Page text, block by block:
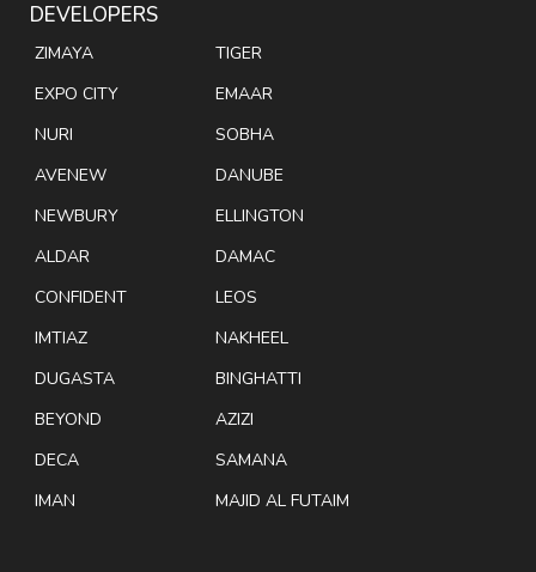
DEVELOPERS
ZIMAYA
EXPO CITY
NURI
AVENEW
NEWBURY
ALDAR
CONFIDENT
IMTIAZ
DUGASTA
BEYOND
DECA
IMAN
TIGER
EMAAR
SOBHA
DANUBE
ELLINGTON
DAMAC
LEOS
NAKHEEL
BINGHATTI
AZIZI
SAMANA
MAJID AL FUTAIM